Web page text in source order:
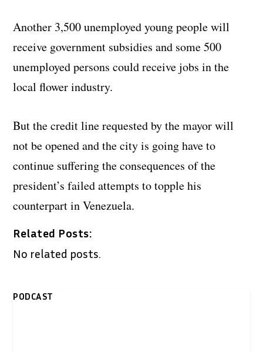
Another 3,500 unemployed young people will
receive government subsidies and some 500
unemployed persons could receive jobs in the
local flower industry.
But the credit line requested by the mayor will
not be opened and the city is going have to
continue suffering the consequences of the
president’s failed attempts to topple his
counterpart in Venezuela.
Related Posts:
No related posts.
PODCAST